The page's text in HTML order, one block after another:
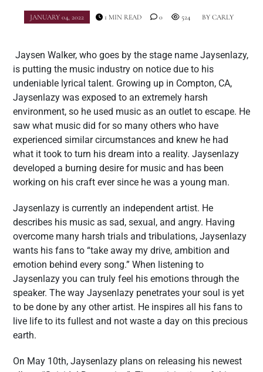
JANUARY 04, 2022 BY CARLY
1 MIN READ 0 524
Jaysen Walker, who goes by the stage name Jaysenlazy,
is putting the music industry on notice due to his
undeniable lyrical talent. Growing up in Compton, CA,
Jaysenlazy was exposed to an extremely harsh
environment, so he used music as an outlet to escape. He
saw what music did for so many others who have
experienced similar circumstances and knew he had
what it took to turn his dream into a reality. Jaysenlazy
developed a burning desire for music and has been
working on his craft ever since he was a young man.
Jaysenlazy is currently an independent artist. He
describes his music as sad, sexual, and angry. Having
overcome many harsh trials and tribulations, Jaysenlazy
wants his fans to “take away my drive, ambition and
emotion behind every song.” When listening to
Jaysenlazy you can truly feel his emotions through the
speaker. The way Jaysenlazy penetrates your soul is yet
to be done by any other artist. He inspires all his fans to
live life to its fullest and not waste a day on this precious
earth.
On May 10th, Jaysenlazy plans on releasing his newest